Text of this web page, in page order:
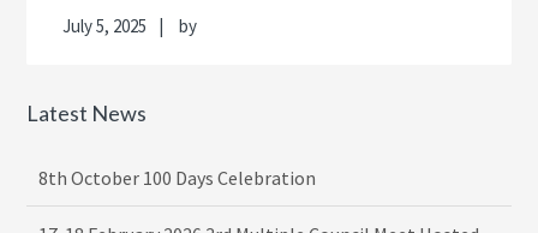
July 5, 2025 by
Latest News
8th October 100 Days Celebration